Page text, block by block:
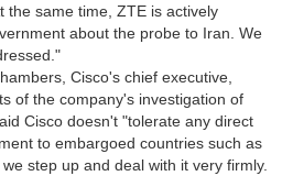
the same time, ZTE is actively
about the probe to Iran. We
Cisco's chief executive,
of the company's investigation of
Cisco doesn't "tolerate any direct
to embargoed countries such as
step up and deal with it very firmly.